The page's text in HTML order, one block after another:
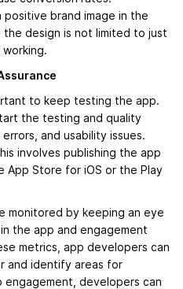
positive brand image in the
design is not limited to just
to keep testing the app.
the testing and quality
and usability issues.
involves publishing the app
App Store for iOS or the Play
monitored by keeping an eye
the app and engagement
metrics, app developers can
and identify areas for
engagement, developers can